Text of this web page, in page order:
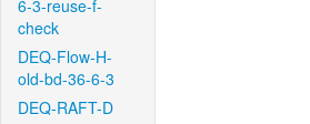
6-3-reuse-f-
check
DEQ-Flow-H-
old-bd-36-6-3
DEQ-RAFT-D